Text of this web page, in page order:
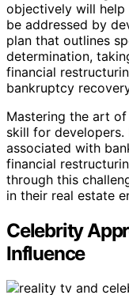
objectively will
be addressed by
plan that outlines
determination,
financial
bankruptcy
Mastering the art
skill for developers.
associated with
financial
through this
in their real estate
Celebrity
Influence